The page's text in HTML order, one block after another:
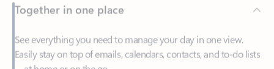
See everything you need to manage your day in one view.
Easily stay on top of emails, calendars, contacts, and to-do lists